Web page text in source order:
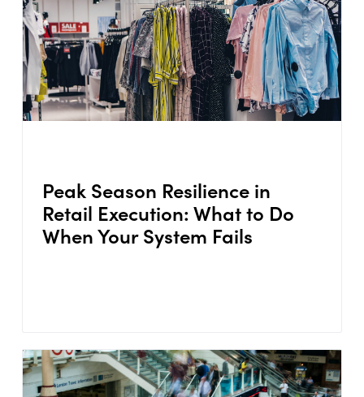
Peak Season Resilience in
Retail Execution: What to Do
When Your System Fails